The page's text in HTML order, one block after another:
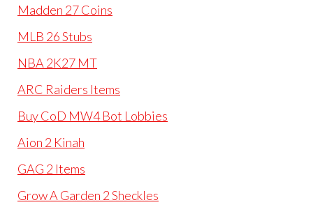
Madden 27 Coins
MLB 26 Stubs
NBA 2K27 MT
ARC Raiders Items
Buy CoD MW4 Bot Lobbies
Aion 2 Kinah
GAG 2 Items
Grow A Garden 2 Sheckles